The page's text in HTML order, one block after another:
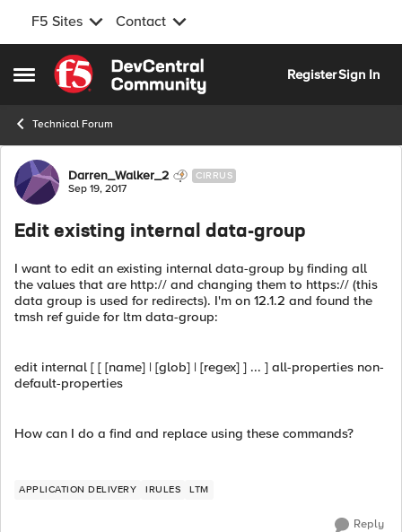
F5 Sites Contact
Open Side Menu
Skip to content
RegisterSign In
Technical Forum
Forum Discussion
Darren_Walker_2 CIRRUS
Sep 19, 2017
Edit existing internal data-group
I want to edit an existing internal data-group by finding all
the values that are http:// and changing them to https:// (this
data group is used for redirects). I'm on 12.1.2 and found the
tmsh ref guide for ltm data-group:
edit internal [ [ [name] | [glob] | [regex] ] ... ] all-properties non-
default-properties
How can I do a find and replace using these commands?
APPLICATION DELIVERY IRULES LTM
Reply